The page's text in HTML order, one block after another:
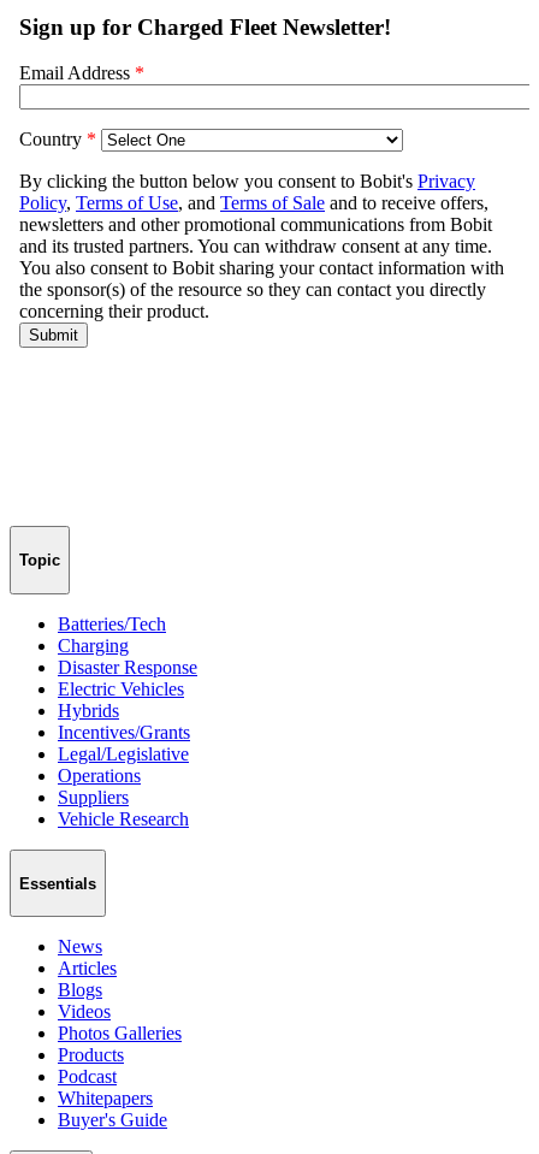
Topic
Batteries/Tech
Charging
Disaster Response
Electric Vehicles
Hybrids
Incentives/Grants
Legal/Legislative
Operations
Suppliers
Vehicle Research
Essentials
News
Articles
Blogs
Videos
Photos Galleries
Products
Podcast
Whitepapers
Buyer's Guide